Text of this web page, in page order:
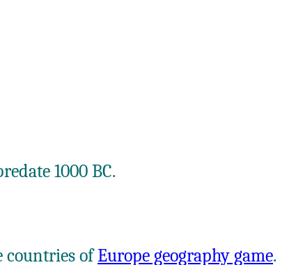
1000 BC.
countries ofEurope geography game.